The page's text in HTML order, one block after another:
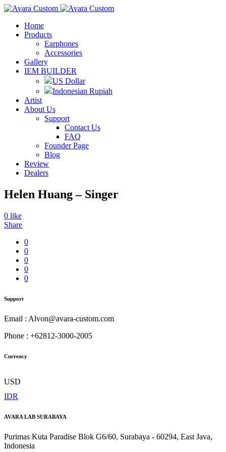
Home
Products
Earphones
Accessories
Gallery
IEM BUILDER
US Dollar
Indonesian Rupiah
Artist
About Us
Support
Contact Us
FAQ
Founder Page
Blog
Review
Dealers
Helen Huang – Singer
0 like
Share
0
0
0
0
0
Support
Email : Alvon@avara-custom.com
Phone : +62812-3000-2005
Currency
USD
IDR
AVARA LAB SURABAYA
Purimas Kuta Paradise Blok G6/60, Surabaya - 60294, East Java,
Indonesia